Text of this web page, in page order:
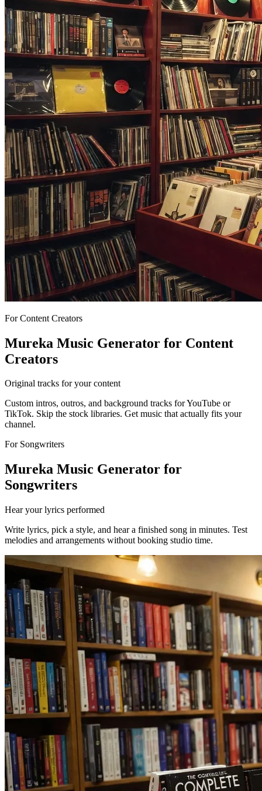
For Content Creators
Mureka Music Generator for Content
Creators
Original tracks for your content
Custom intros, outros, and background tracks for YouTube or
TikTok. Skip the stock libraries. Get music that actually fits your
channel.
For Songwriters
Mureka Music Generator for
Songwriters
Hear your lyrics performed
Write lyrics, pick a style, and hear a finished song in minutes. Test
melodies and arrangements without booking studio time.